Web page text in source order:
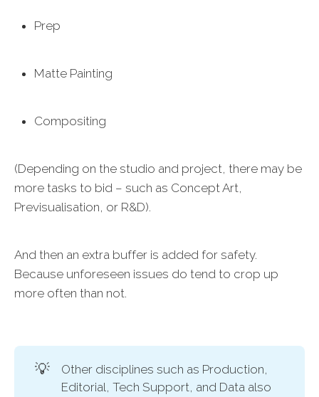
Prep
Matte Painting
Compositing
(Depending on the studio and project, there may be
more tasks to bid – such as Concept Art,
Previsualisation, or R&D).
And then an extra buffer is added for safety.
Because unforeseen issues do tend to crop up
more often than not.
💡
Other disciplines such as Production,
Editorial, Tech Support, and Data also